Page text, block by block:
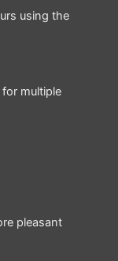
using the
multiple
pleasant